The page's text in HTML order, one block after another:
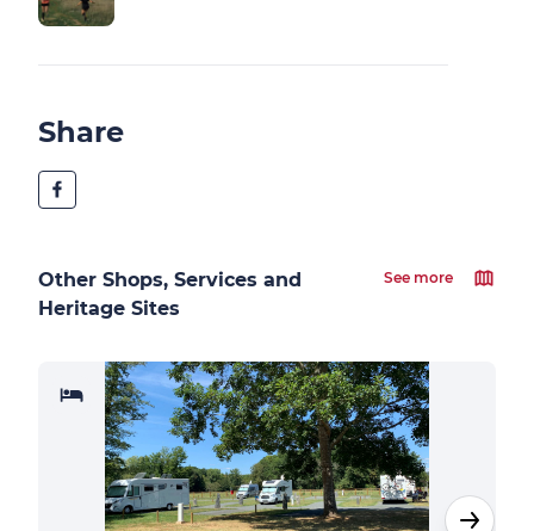
Share
Other Shops, Services and
Heritage Sites
See more